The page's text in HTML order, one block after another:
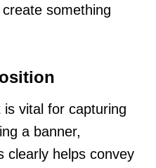
something
vital for capturing
a banner,
clearly helps convey